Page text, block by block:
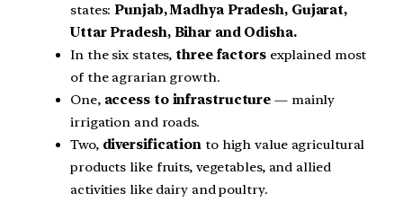
states:Punjab, Madhya Pradesh, Gujarat,
Uttar Pradesh, Bihar and Odisha.
In the six states, three factorsexplained most
of the agrarian growth.
One,access to infrastructure — mainly
irrigation and roads.
Two,diversification to high value agricultural
products like fruits, vegetables, and allied
activities like dairy and poultry.